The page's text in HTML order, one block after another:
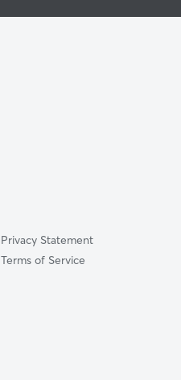
Privacy Statement
Terms of Service